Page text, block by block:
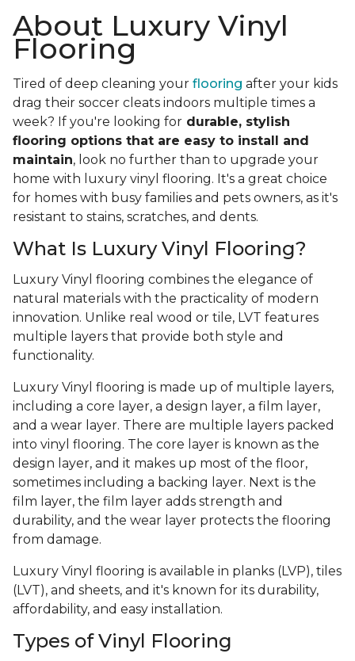
About Luxury Vinyl
Flooring
Tired of deep cleaning your flooring after your kids
drag their soccer cleats indoors multiple times a
week? If you're looking for durable, stylish
flooring options that are easy to install and
maintain, look no further than to upgrade your
home with luxury vinyl flooring. It's a great choice
for homes with busy families and pets owners, as it's
resistant to stains, scratches, and dents.
What Is Luxury Vinyl Flooring?
Luxury Vinyl flooring combines the elegance of
natural materials with the practicality of modern
innovation. Unlike real wood or tile, LVT features
multiple layers that provide both style and
functionality.
Luxury Vinyl flooring is made up of multiple layers,
including a core layer, a design layer, a film layer,
and a wear layer. There are multiple layers packed
into vinyl flooring. The core layer is known as the
design layer, and it makes up most of the floor,
sometimes including a backing layer. Next is the
film layer, the film layer adds strength and
durability, and the wear layer protects the flooring
from damage.
Luxury Vinyl flooring is available in planks (LVP), tiles
(LVT), and sheets, and it's known for its durability,
affordability, and easy installation.
Types of Vinyl Flooring